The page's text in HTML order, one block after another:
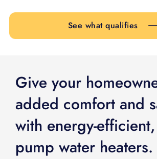
See what qualifies
Give your
added comfort and
with energy-
pump water heaters.